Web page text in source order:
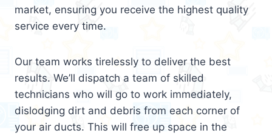
market, ensuring you receive the highest quality
service every time.
Our team works tirelessly to deliver the best
results. We’ll dispatch a team of skilled
technicians who will go to work immediately,
dislodging dirt and debris from each corner of
your air ducts. This will free up space in the